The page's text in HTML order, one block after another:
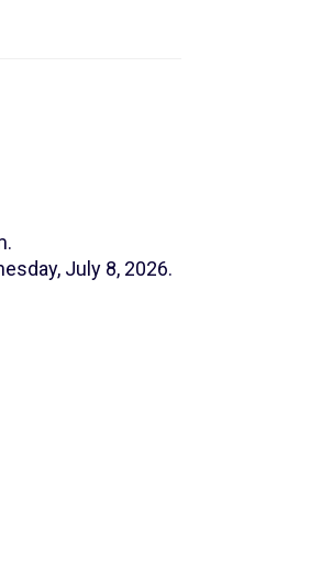
July 8, 2026.